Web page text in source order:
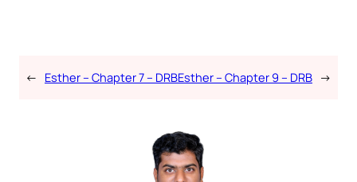
← Esther – Chapter 7 – DRBEsther – Chapter 9 – DRB →